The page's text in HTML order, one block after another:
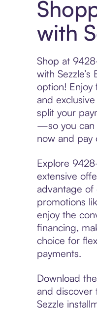
with
Shop at
with Sezzle’s
option! Enjoy
and
split your
—so you can
now and pay
Explore
extensive
advantage of
promotions
enjoy the
financing,
choice for
payments.
Download
and discover
Sezzle